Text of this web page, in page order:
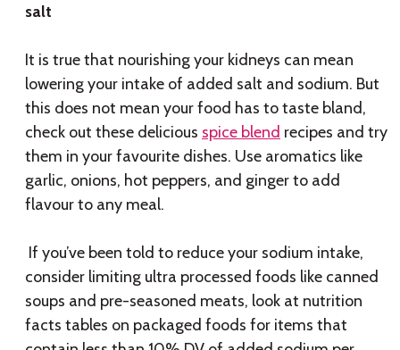
salt
It is true that nourishing your kidneys can mean
lowering your intake of added salt and sodium. But
this does not mean your food has to taste bland,
check out these delicious spice blend recipes and try
them in your favourite dishes. Use aromatics like
garlic, onions, hot peppers, and ginger to add
flavour to any meal.
If you’ve been told to reduce your sodium intake,
consider limiting ultra processed foods like canned
soups and pre-seasoned meats, look at nutrition
facts tables on packaged foods for items that